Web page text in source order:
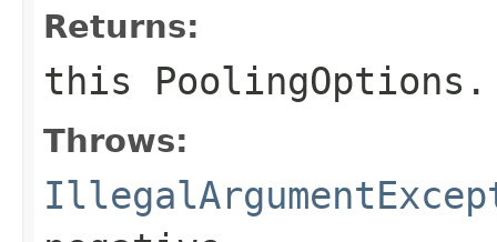
Returns:
this PoolingOptions .
Throws: